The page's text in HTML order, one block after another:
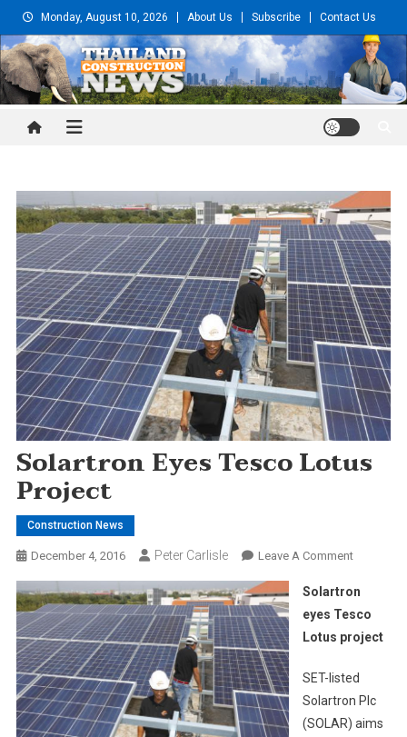
to
content
Monday, August 10, 2026 About Us Subscribe Contact Us
Thailand Construction and
Solartron Eyes Tesco Lotus
Project
Construction News
December 4, 2016 Peter Carlisle Leave A CommentOn
Eyes
Tesco
Lotus
Solartron
eyes Tesco
Lotus project
SET-listed
Solartron Plc
(SOLAR) aims